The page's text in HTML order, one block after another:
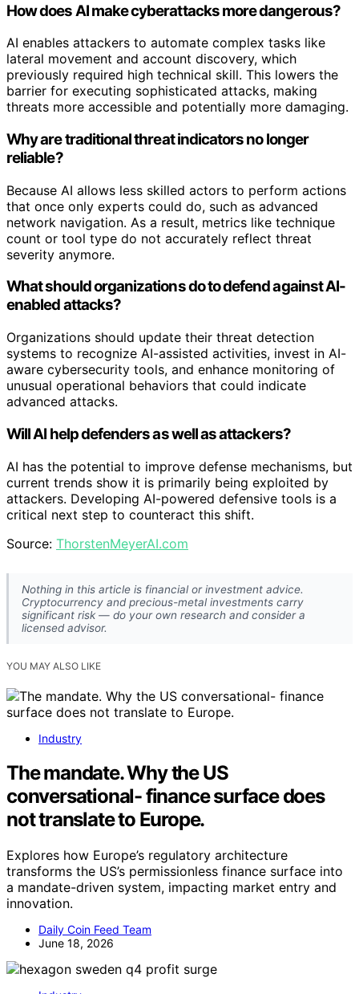
How does AI make cyberattacks more dangerous?
AI enables attackers to automate complex tasks like
lateral movement and account discovery, which
previously required high technical skill. This lowers the
barrier for executing sophisticated attacks, making
threats more accessible and potentially more damaging.
Why are traditional threat indicators no longer
reliable?
Because AI allows less skilled actors to perform actions
that once only experts could do, such as advanced
network navigation. As a result, metrics like technique
count or tool type do not accurately reflect threat
severity anymore.
What should organizations do to defend against AI-
enabled attacks?
Organizations should update their threat detection
systems to recognize AI-assisted activities, invest in AI-
aware cybersecurity tools, and enhance monitoring of
unusual operational behaviors that could indicate
advanced attacks.
Will AI help defenders as well as attackers?
AI has the potential to improve defense mechanisms, but
current trends show it is primarily being exploited by
attackers. Developing AI-powered defensive tools is a
critical next step to counteract this shift.
Source: ThorstenMeyerAI.com
Nothing in this article is financial or investment advice.
Cryptocurrency and precious-metal investments carry
significant risk — do your own research and consider a
licensed advisor.
YOU MAY ALSO LIKE
Industry
The mandate. Why the US
conversational- finance surface does
not translate to Europe.
Explores how Europe’s regulatory architecture
transforms the US’s permissionless finance surface into
a mandate-driven system, impacting market entry and
innovation.
Daily Coin Feed Team
June 18, 2026